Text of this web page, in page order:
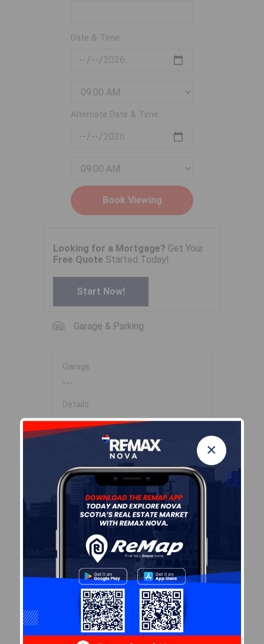
×
Date & Time:
Alternate Date & Time:
Looking for a Mortgage? Get Your
Free Quote Started Today!
Start Now!
Garage & Parking
Garage
---
Details
---
Sales History
Log In
Demographic Data
Demographic data is based on
thedissemination areathat
contains the listingparcel.